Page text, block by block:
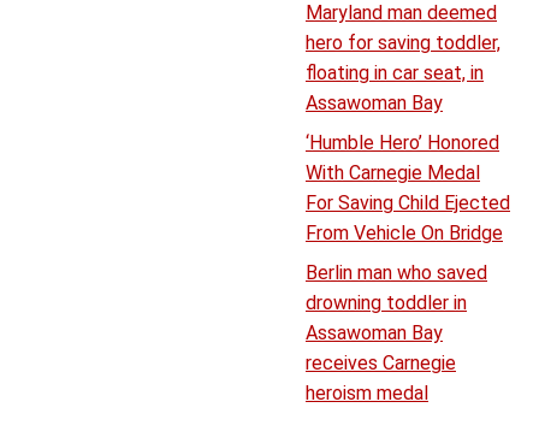
Maryland man deemed
hero for saving toddler,
floating in car seat, in
Assawoman Bay
‘Humble Hero’ Honored
With Carnegie Medal
For Saving Child Ejected
From Vehicle On Bridge
Berlin man who saved
drowning toddler in
Assawoman Bay
receives Carnegie
heroism medal